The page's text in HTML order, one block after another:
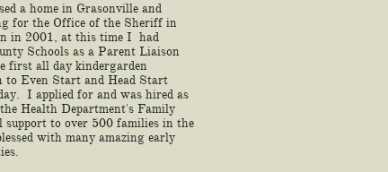
a home in Grasonville and
for the Office of the Sheriff in
in 2001, at this time I had
Schools as a Parent Liaison
first all day kindergarden
to Even Start and Head Start
I applied for and was hired as
Health Department's Family
support to over 500 families in the
with many amazing early